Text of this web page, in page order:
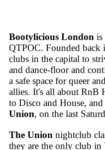
Bootylicious London is
QTPOC. Founded back
clubs in the capital to
and dance-floor and
a safe space for queer
allies. It's all about RnB
to Disco and House,
Union, on the last
The Union nightclub
they are the only club in